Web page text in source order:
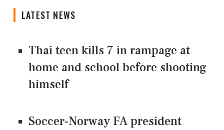
LATEST NEWS
Thai teen kills 7 in rampage at
home and school before shooting
himself
Soccer-Norway FA president